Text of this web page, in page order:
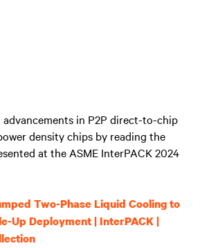
in P2P direct-to-chip
density chips by reading the
at the ASME InterPACK 2024
Two-Phase Liquid Cooling to
Up Deployment | InterPACK |